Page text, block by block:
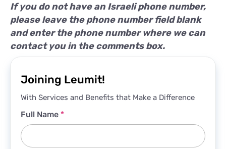
If you do not have an Israeli phone number,
please leave the phone number field blank
and enter the phone number where we can
contact you in the comments box.
Joining Leumit!
With Services and Benefits that Make a Difference
Full Name *